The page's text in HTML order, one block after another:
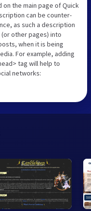
the main page of Quick
can be counter-
as such a description
other pages) into
when it is being
For example, adding
tag will help to
networks: